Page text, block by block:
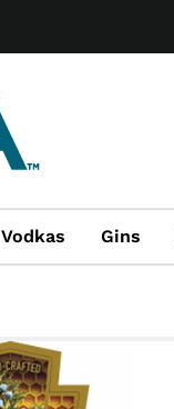
Vodkas Gins